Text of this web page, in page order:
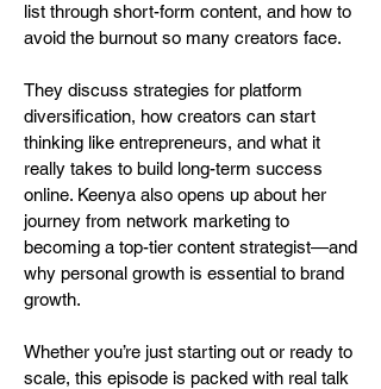
list through short-form content, and how to
avoid the burnout so many creators face.
They discuss strategies for platform
diversification, how creators can start
thinking like entrepreneurs, and what it
really takes to build long-term success
online. Keenya also opens up about her
journey from network marketing to
becoming a top-tier content strategist—and
why personal growth is essential to brand
growth.
Whether you’re just starting out or ready to
scale, this episode is packed with real talk